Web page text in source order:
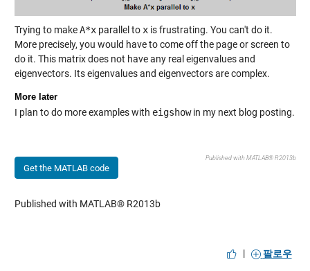
Trying to makeA*xparallel to xis frustrating. You can't do it.
More precisely, you would have to come off the page or screen to
do it. This matrix does not have any real eigenvalues and
eigenvectors. Its eigenvalues and eigenvectors are complex.
More later
I plan to do more examples with eigshowin my next blog posting.
Get the MATLAB code
Published with MATLAB® R2013b
Published with MATLAB® R2013b
| 팔로우